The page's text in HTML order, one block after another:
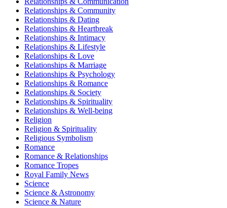
Relationships & Community
Relationships & Dating
Relationships & Heartbreak
Relationships & Intimacy
Relationships & Lifestyle
Relationships & Love
Relationships & Marriage
Relationships & Psychology
Relationships & Romance
Relationships & Society
Relationships & Spirituality
Relationships & Well-being
Religion
Religion & Spirituality
Religious Symbolism
Romance
Romance & Relationships
Romance Tropes
Royal Family News
Science
Science & Astronomy
Science & Nature